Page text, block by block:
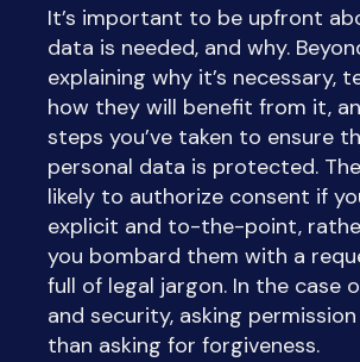
It’s important to be upfront
data is needed, and why.
explaining why it’s necessary,
how they will benefit from it,
steps you’ve taken to ensure
personal data is protected.
likely to authorize consent if
explicit and to-the-point,
you bombard them with a
full of legal jargon. In the case
and security, asking
than asking for forgiveness.